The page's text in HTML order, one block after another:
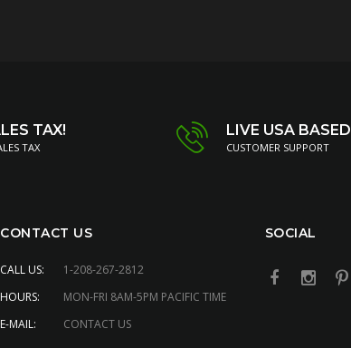
TAX!
TAX
LIVE USA BASED
CUSTOMER SUPPORT
CONTACT US
CALL US:
1-208-267-2812
HOURS:
MON-FRI 8AM-5PM PACIFIC TIME
E-MAIL:
CONTACT US
SOCIAL